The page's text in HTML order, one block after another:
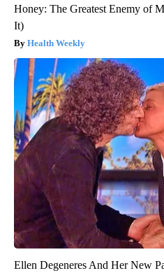
Honey: The Greatest Enemy of
It)
Health Weekly
Ellen Degeneres And Her New